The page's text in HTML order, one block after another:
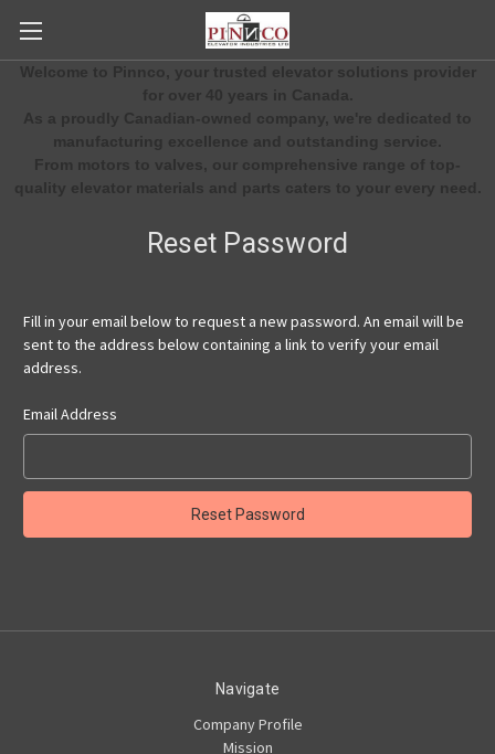
Welcome to Pinnco, your trusted elevator solutions provider
for over 40 years in Canada.
As a proudly Canadian-owned company, we're dedicated to
manufacturing excellence and outstanding service.
From motors to valves, our comprehensive range of top-
quality elevator materials and parts caters to your every need.
Reset Password
Fill in your email below to request a new password. An email will be
sent to the address below containing a link to verify your email
address.
Email Address
Navigate
Company Profile
Mission